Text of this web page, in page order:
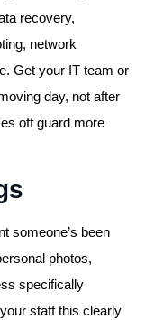
recovery,
network
Get your IT team or
day, not after
off guard more
someone’s been
photos,
specifically
staff this clearly